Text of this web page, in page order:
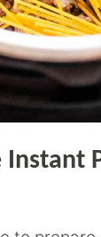
Instant